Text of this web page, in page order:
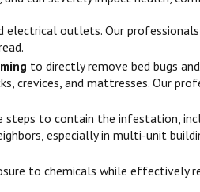
electrical outlets. Our
to directly remove bed bugs
crevices, and mattresses. Our
to contain the infestation,
especially in multi-unit
to chemicals while effectively